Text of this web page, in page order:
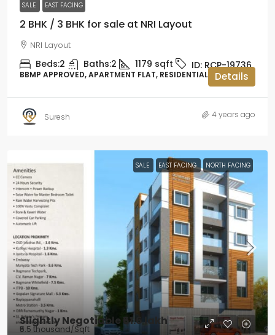
SALE EAST FACING
2 BHK / 3 BHK for sale at NRI Layout
NRI Layout
Beds:2 Baths:2 1179 sqft ID: RCP-19736
BBMP APPROVED, APARTMENT FLAT, RESIDENTIAL Details
Suresh 4 years ago
SALE EAST FACING NORTH FACING
Slightly Negotiable₹61.6 lakh
₹5.5 thousand/Sqft